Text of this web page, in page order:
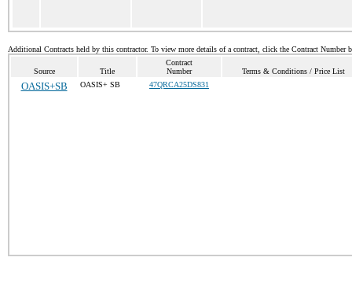
Additional Contracts held by this contractor. To view more details of a contract, click the Contract Number
Source Title
Contract
Number
Terms & Conditions / Price List
OASIS+SB OASIS+ SB 47QRCA25DS831